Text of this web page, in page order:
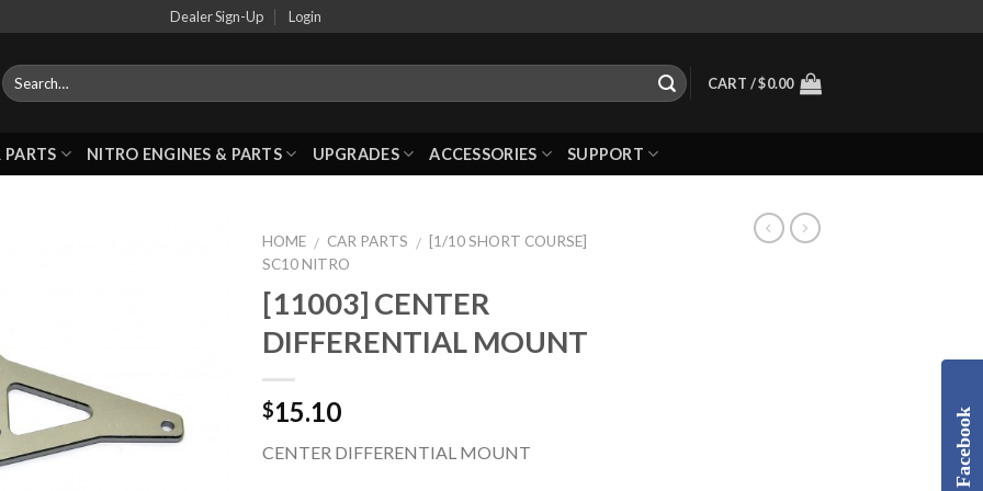
Dealer Sign-Up Login
CART /$0.00
PARTS NITRO ENGINES & PARTS UPGRADES ACCESSORIES SUPPORT
HOME / CAR PARTS / [1/10 SHORT COURSE]
SC10 NITRO
[11003] CENTER
DIFFERENTIAL MOUNT
$15.10
CENTER DIFFERENTIAL MOUNT Facebook